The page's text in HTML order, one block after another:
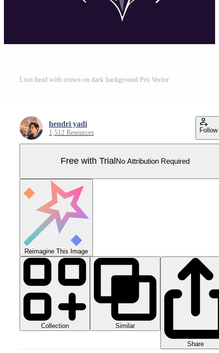
Lion head with crown on dark background Pro Vector
hendri yadi
1,512 Resources Follow
Free with Trial No Attribution Required
Reimagine This Image
Collection Similar
Share